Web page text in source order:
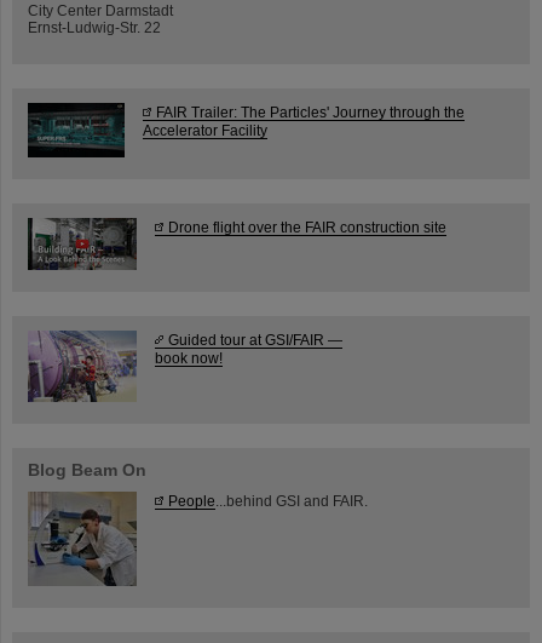
City Center Darmstadt
Ernst-Ludwig-Str. 22
FAIR Trailer: The Particles' Journey through the
Accelerator Facility
Drone flight over the FAIR construction site
Guided tour at GSI/FAIR —
book now!
Blog Beam On
People ...behind GSI and FAIR.